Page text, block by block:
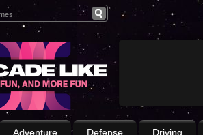
Adventure Defense Driving